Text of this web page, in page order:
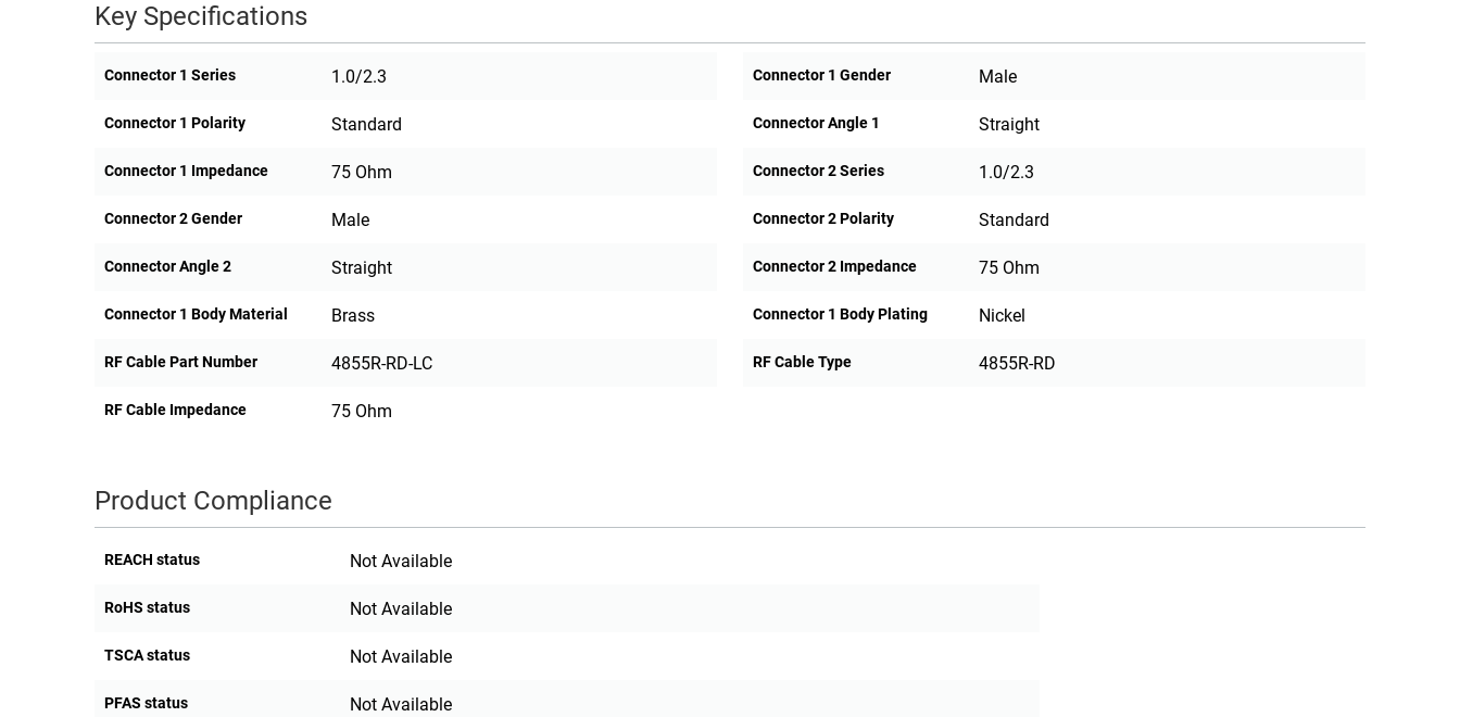
Key Specifications
Connector 1 Series 1.0/2.3 Connector 1 Gender Male
Connector 1 Polarity Standard Connector Angle 1 Straight
Connector 1 Impedance 75 Ohm Connector 2 Series 1.0/2.3
Connector 2 Gender Male Connector 2 Polarity Standard
Connector Angle 2 Straight Connector 2 Impedance 75 Ohm
Connector 1 Body Material Brass Connector 1 Body Plating Nickel
RF Cable Part Number 4855R-RD-LC RF Cable Type 4855R-RD
RF Cable Impedance 75 Ohm
Product Compliance
REACH status Not Available
RoHS status Not Available
TSCA status Not Available
PFAS status Not Available